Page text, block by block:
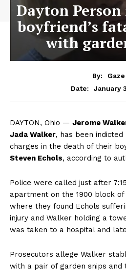
Dayton
boyfriend’s
with
By:
Gaze
Date:
January
DAYTON, Ohio — Jerome
Jada Walker, has been
charges in the death of their
Steven Echols, according to
Police were called just after
apartment on the 1900 block of
where they found Echols
injury and Walker holding a
was taken to a hospital and
Prosecutors allege Walker
with a pair of garden snips and